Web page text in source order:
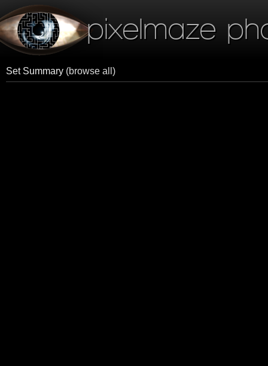
pixelmaze
Set Summary (browse all)